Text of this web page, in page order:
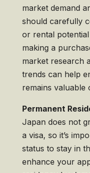
market demand
should carefully
or rental
making a
market research
trends can help
remains valuable
Permanent
Japan does not
a visa, so it’s
status to stay in
enhance your